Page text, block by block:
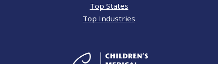
Top States
Top Industries